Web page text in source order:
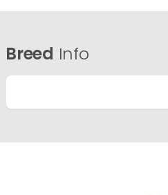
Breed Info